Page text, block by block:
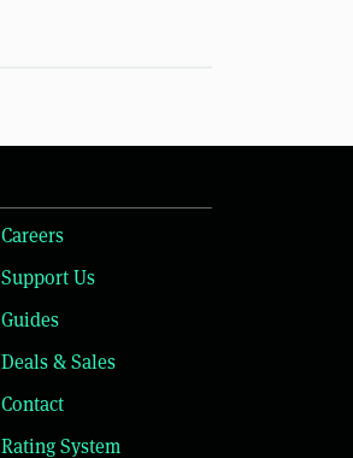
Careers
Support Us
Guides
Deals & Sales
Contact
Rating System